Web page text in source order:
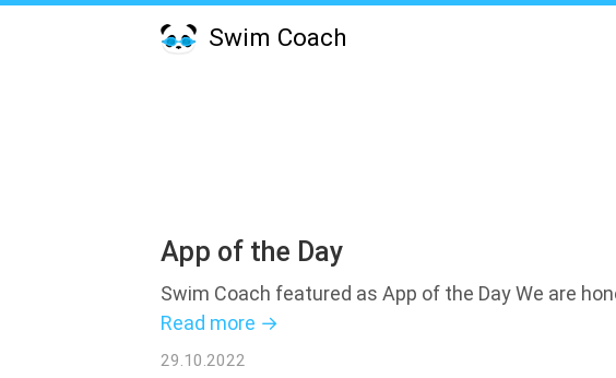
Swim Coach
App of the Day
Swim Coach featured as App of the Day We are
Read more →
29.10.2022